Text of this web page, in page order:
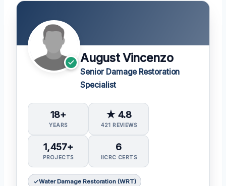
August Vincenzo
Senior Damage Restoration
Specialist
18+
YEARS
★ 4.8
421 REVIEWS
1,457+
PROJECTS
6
IICRC CERTS
Water Damage Restoration (WRT)